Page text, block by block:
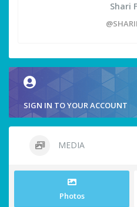
Shari
SIGN IN TO YOUR ACCOUNT
MEDIA
Photos